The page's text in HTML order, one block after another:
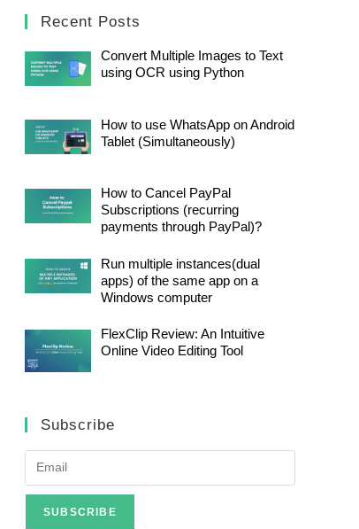
Recent Posts
Convert Multiple Images to Text
using OCR using Python
How to use WhatsApp on Android
Tablet (Simultaneously)
How to Cancel PayPal
Subscriptions (recurring
payments through PayPal)?
Run multiple instances(dual
apps) of the same app on a
Windows computer
FlexClip Review: An Intuitive
Online Video Editing Tool
Subscribe